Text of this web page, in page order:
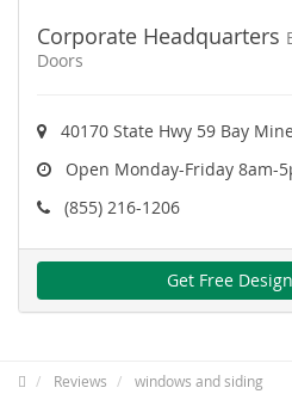
Corporate Headquarters
Doors
40170 State Hwy 59 Bay
Open Monday-Friday 8am-
(855) 216-1206
Get Free
Reviews windows and siding